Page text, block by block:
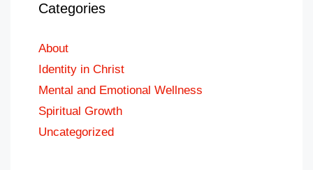
Categories
About
Identity in Christ
Mental and Emotional Wellness
Spiritual Growth
Uncategorized